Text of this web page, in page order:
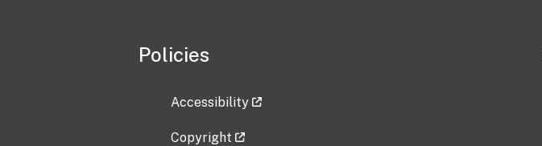
Policies
Accessibility
Copyright